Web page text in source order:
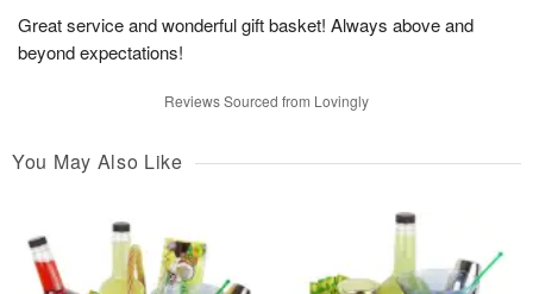
Great service and wonderful gift basket! Always above and
beyond expectations!
Reviews Sourced from Lovingly
You May Also Like